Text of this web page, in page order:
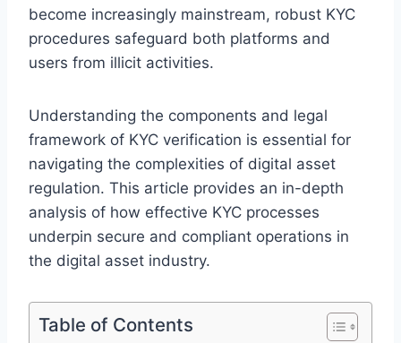
become increasingly mainstream, robust KYC
procedures safeguard both platforms and
users from illicit activities.
Understanding the components and legal
framework of KYC verification is essential for
navigating the complexities of digital asset
regulation. This article provides an in-depth
analysis of how effective KYC processes
underpin secure and compliant operations in
the digital asset industry.
Table of Contents